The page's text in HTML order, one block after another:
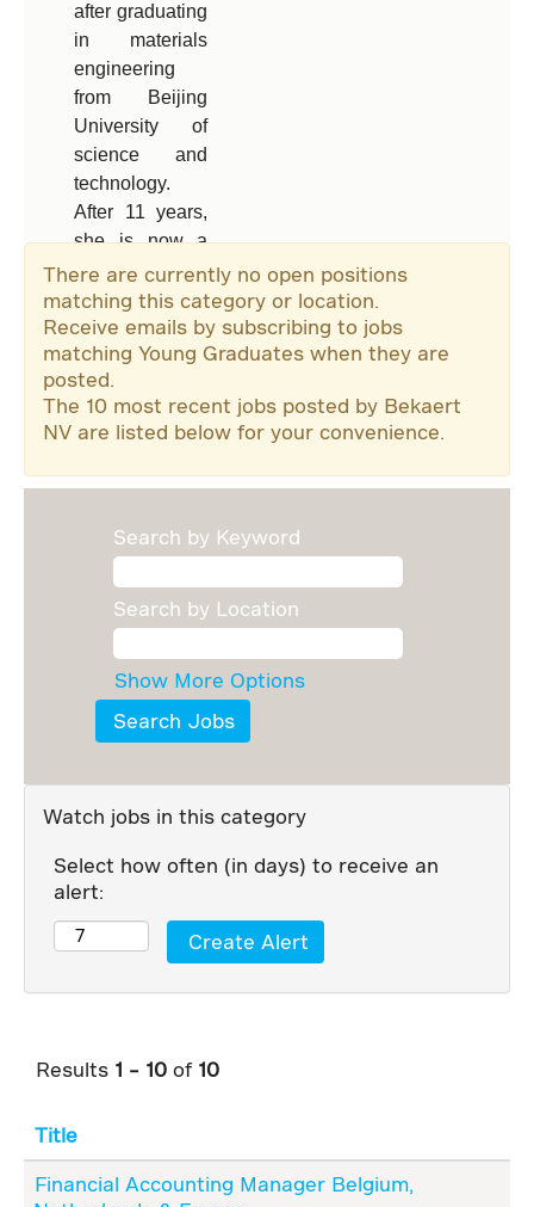
role. Today
Tong Hui is a
Commercial
Manager,
leading a sales
team working
with many of
China’s leading
tire
manufacturers.
Read more
after graduating
in materials
engineering
from Beijing
University of
science and
technology.
After 11 years,
she is now a
product
manager in
Bekaert’s
rubber
reinforcement
commercial
team in China.
Read more
There are currently no open positions
matching this category or location.
Receive emails by subscribing to jobs
matching Young Graduates when they are
posted.
The 10 most recent jobs posted by Bekaert
NV are listed below for your convenience.
Search by Keyword
Search by Location
Show More Options
Watch jobs in this category
Select how often (in days) to receive an
alert:
Results 1 – 10 of 10
Title
Financial Accounting Manager Belgium,